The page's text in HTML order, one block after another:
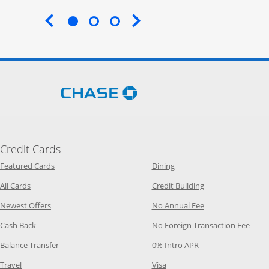
End of carousel
Opens Chase.com in a new
Credit Cards
Featured CardsOpens Category Page in the same window
All CardsOpens Category Page in the same window
Newest OffersOpens Category Page in the same window
Cash Back Opens Category Page in the same window
Balance TransferOpens Category Page in the same window
Travel Opens Category Page in the same window
DiningOpens Category Page in
Credit BuildingOpens Category
No Annual FeeOpens Category
No Foreign Transaction Fee
0% Intro APROpens Category
VisaOpens Category Page in the